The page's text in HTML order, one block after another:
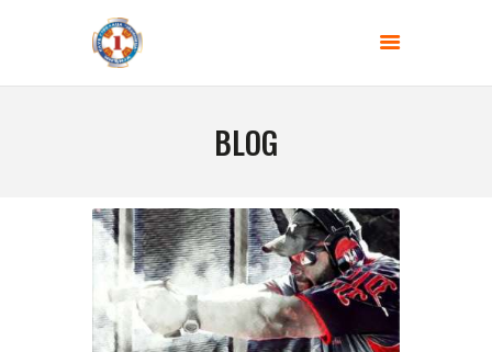
BLOG
SHOOTING CLUB - JEDINICA
BLOG
COMPETITIONS
CONTACT US